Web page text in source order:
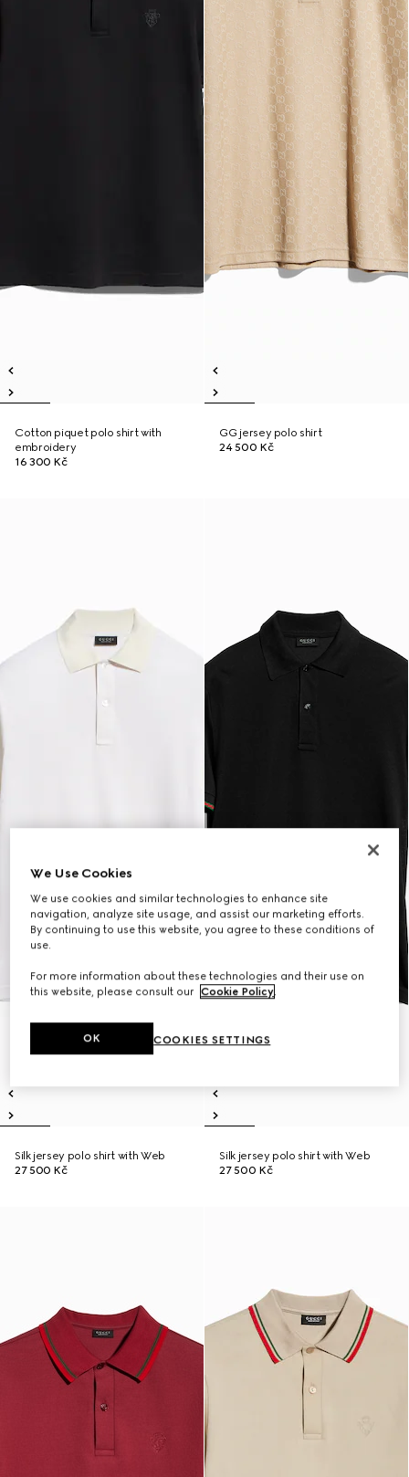
Cotton piquet polo shirt with
embroidery
16 300 Kč
GG jersey polo shirt
24 500 Kč
Silk jersey polo shirt with Web
27 500 Kč
Silk jersey polo shirt with Web
27 500 Kč
We Use Cookies
We use cookies and similar technologies to enhance site
navigation, analyze site usage, and assist our marketing efforts.
By continuing to use this website, you agree to these conditions of
use.
For more information about these technologies and their use on
this website, please consult our Cookie Policy.
COOKIES SETTINGS
OK